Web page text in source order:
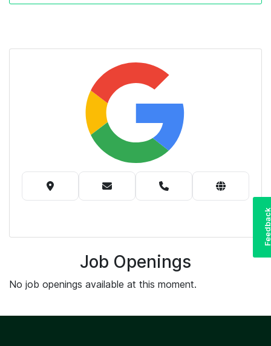
Job Openings
No job openings available at this moment.